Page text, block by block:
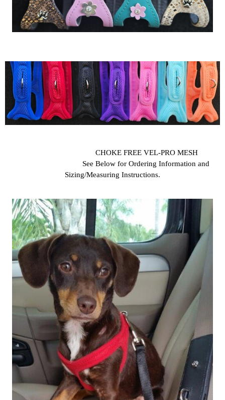
CHOKE FREE VEL-PRO MESH
See Below for Ordering Information and
Sizing/Measuring Instructions.